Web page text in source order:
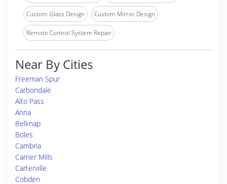
Custom Glass Design Custom Mirror Design
Remote Control System Repair
Near By Cities
Freeman Spur
Carbondale
Alto Pass
Anna
Belknap
Boles
Cambria
Carrier Mills
Carterville
Cobden